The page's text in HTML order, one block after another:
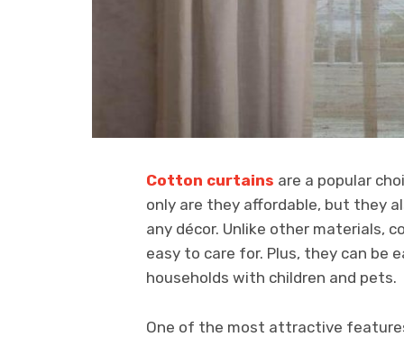
Cotton curtains are a popular
only are they affordable, but they
any décor. Unlike other materials,
easy to care for. Plus, they can be
households with children and pets.
One of the most attractive